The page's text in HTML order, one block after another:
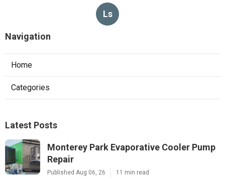
Ls
Navigation
Home
Categories
Latest Posts
Monterey Park Evaporative Cooler Pump
Repair
Published Aug 06, 26 11 min read